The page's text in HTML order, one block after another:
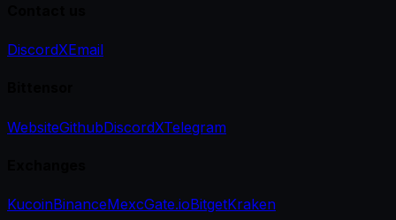
DiscordXEmail
WebsiteGithubDiscordXTelegram
KucoinBinanceMexcGate.ioBitgetKraken